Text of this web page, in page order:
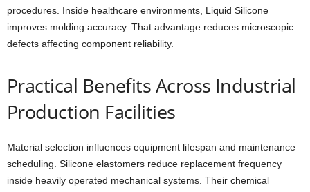
procedures. Inside healthcare environments, Liquid Silicone
improves molding accuracy. That advantage reduces microscopic
defects affecting component reliability.
Practical Benefits Across Industrial
Production Facilities
Material selection influences equipment lifespan and maintenance
scheduling. Silicone elastomers reduce replacement frequency
inside heavily operated mechanical systems. Their chemical